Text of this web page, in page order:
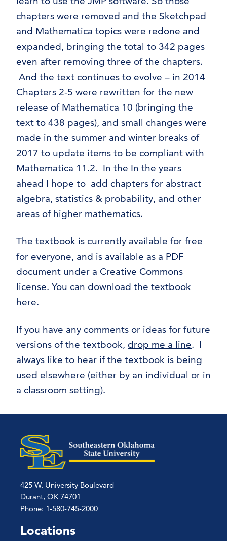
chapters were removed and the Sketchpad
and Mathematica topics were redone and
expanded, bringing the total to 342 pages
even after removing three of the chapters.
And the text continues to evolve – in 2014
Chapters 2-5 were rewritten for the new
release of Mathematica 10 (bringing the
text to 438 pages), and small changes were
made in the summer and winter breaks of
2017 to update items to be compliant with
Mathematica 11.2. In the In the years
ahead I hope to add chapters for abstract
algebra, statistics & probability, and other
areas of higher mathematics.
The textbook is currently available for free
for everyone, and is available as a PDF
document under a Creative Commons
license. You can download the textbook
here.
If you have any comments or ideas for future
versions of the textbook, drop me a line. I
always like to hear if the textbook is being
used elsewhere (either by an individual or in
a classroom setting).
425 W. University Boulevard
Durant, OK 74701
Phone: 1-580-745-2000
Locations